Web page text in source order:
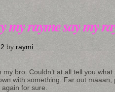
my rayme say my
by raymi
bro. Couldn’t at all tell you
with something. Far out
for sure.